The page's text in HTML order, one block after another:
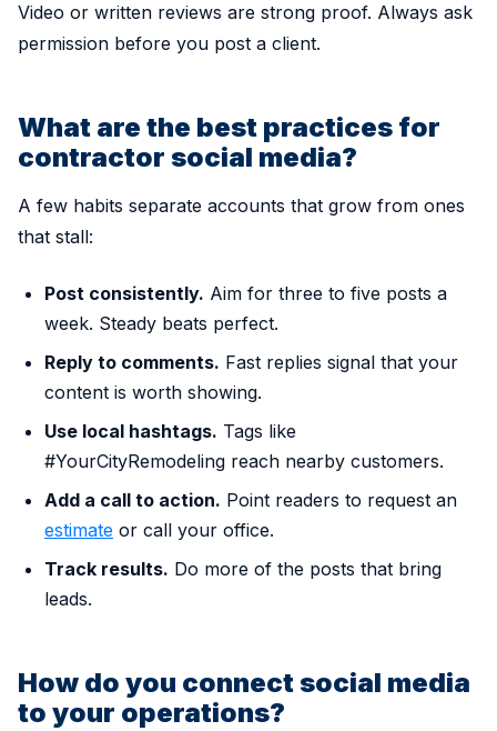
Video or written reviews are strong proof. Always ask
permission before you post a client.
What are the best practices for
contractor social media?
A few habits separate accounts that grow from ones
that stall:
Post consistently. Aim for three to five posts a
week. Steady beats perfect.
Reply to comments. Fast replies signal that your
content is worth showing.
Use local hashtags. Tags like
#YourCityRemodeling reach nearby customers.
Add a call to action. Point readers to request an
estimate or call your office.
Track results. Do more of the posts that bring
leads.
How do you connect social media
to your operations?